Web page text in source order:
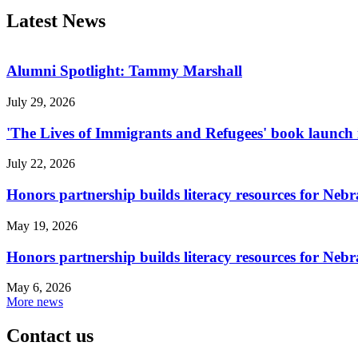
Latest News
Alumni Spotlight: Tammy Marshall
July 29, 2026
'The Lives of Immigrants and Refugees' book launch
July 22, 2026
Honors partnership builds literacy resources for
May 19, 2026
Honors partnership builds literacy resources for
May 6, 2026
More news
Contact us